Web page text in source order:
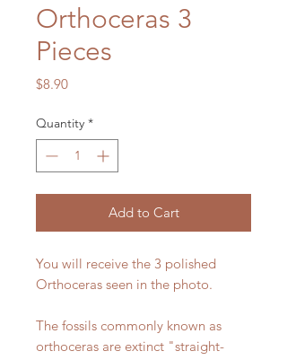
Orthoceras 3
Pieces
$8.90Price
Quantity *
Add to Cart
You will receive the 3 polished
Orthoceras seen in the photo.
The fossils commonly known as
orthoceras are extinct "straight-